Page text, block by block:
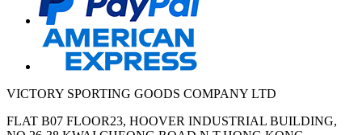
VICTORY SPORTING GOODS COMPANY LTD
FLAT B07 FLOOR23, HOOVER INDUSTRIAL BUILDING,